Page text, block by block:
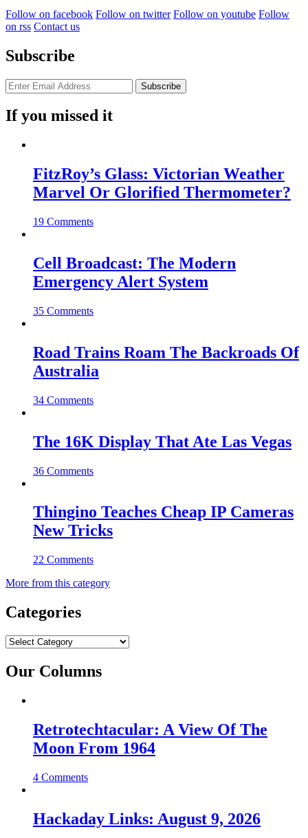
Follow on facebook Follow on twitter Follow on youtube Follow
on rss Contact us
Subscribe
If you missed it
FitzRoy’s Glass: Victorian Weather
Marvel Or Glorified Thermometer?
19 Comments
Cell Broadcast: The Modern
Emergency Alert System
35 Comments
Road Trains Roam The Backroads Of
Australia
34 Comments
The 16K Display That Ate Las Vegas
36 Comments
Thingino Teaches Cheap IP Cameras
New Tricks
22 Comments
More from this category
Categories
Categories
Our Columns
Retrotechtacular: A View Of The
Moon From 1964
4 Comments
Hackaday Links: August 9, 2026